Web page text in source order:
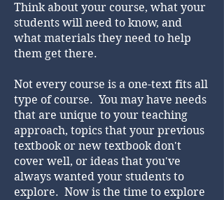
Think about your course, what your
students will need to know, and
what materials they need to help
them get there.
Not every course is a one-text fits all
type of course. You may have needs
that are unique to your teaching
approach, topics that your previous
textbook or new textbook don't
cover well, or ideas that you've
always wanted your students to
explore. Now is the time to explore